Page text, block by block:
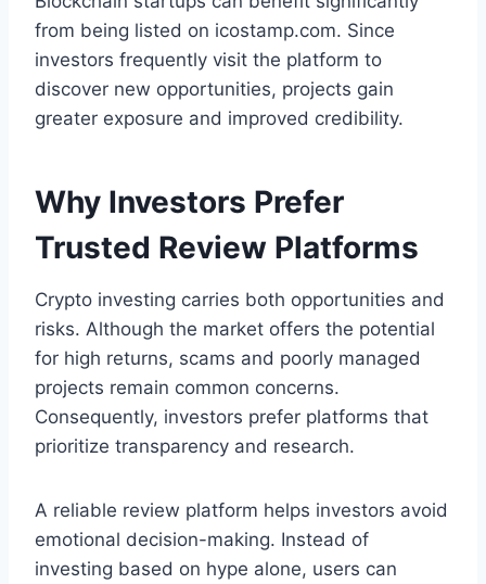
from being listed on icostamp.com. Since
investors frequently visit the platform to
discover new opportunities, projects gain
greater exposure and improved credibility.
Why Investors Prefer
Trusted Review Platforms
Crypto investing carries both opportunities and
risks. Although the market offers the potential
for high returns, scams and poorly managed
projects remain common concerns.
Consequently, investors prefer platforms that
prioritize transparency and research.
A reliable review platform helps investors avoid
emotional decision-making. Instead of
investing based on hype alone, users can